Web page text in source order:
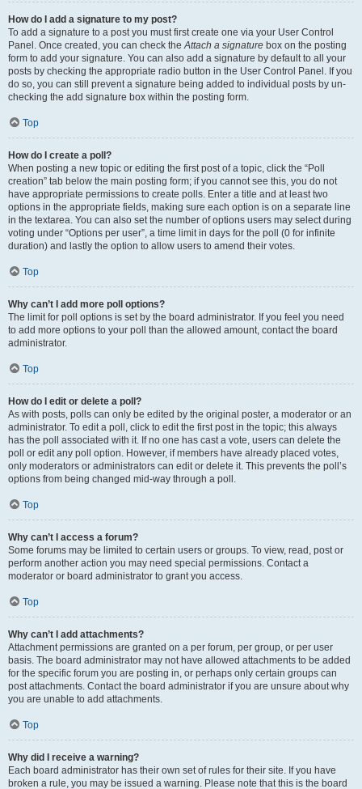
How do I add a signature to my post?
To add a signature to a post you must first create one via your User Control
Panel. Once created, you can check theAttach a signature box on the posting
form to add your signature. You can also add a signature by default to all your
posts by checking the appropriate radio button in the User Control Panel. If you
do so, you can still prevent a signature being added to individual posts by un-
checking the add signature box within the posting form.
Top
How do I create a poll?
When posting a new topic or editing the first post of a topic, click the “Poll
creation” tab below the main posting form; if you cannot see this, you do not
have appropriate permissions to create polls. Enter a title and at least two
options in the appropriate fields, making sure each option is on a separate line
in the textarea. You can also set the number of options users may select during
voting under “Options per user”, a time limit in days for the poll (0 for infinite
duration) and lastly the option to allow users to amend their votes.
Top
Why can’t I add more poll options?
The limit for poll options is set by the board administrator. If you feel you need
to add more options to your poll than the allowed amount, contact the board
administrator.
Top
How do I edit or delete a poll?
As with posts, polls can only be edited by the original poster, a moderator or an
administrator. To edit a poll, click to edit the first post in the topic; this always
has the poll associated with it. If no one has cast a vote, users can delete the
poll or edit any poll option. However, if members have already placed votes,
only moderators or administrators can edit or delete it. This prevents the poll’s
options from being changed mid-way through a poll.
Top
Why can’t I access a forum?
Some forums may be limited to certain users or groups. To view, read, post or
perform another action you may need special permissions. Contact a
moderator or board administrator to grant you access.
Top
Why can’t I add attachments?
Attachment permissions are granted on a per forum, per group, or per user
basis. The board administrator may not have allowed attachments to be added
for the specific forum you are posting in, or perhaps only certain groups can
post attachments. Contact the board administrator if you are unsure about why
you are unable to add attachments.
Top
Why did I receive a warning?
Each board administrator has their own set of rules for their site. If you have
broken a rule, you may be issued a warning. Please note that this is the board